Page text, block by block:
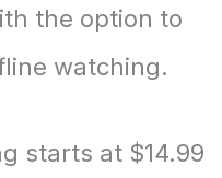
the option to
watching.
starts at $14.99